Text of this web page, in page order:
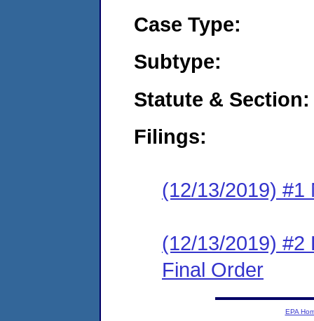
Case Type:
Subtype:
Statute & Section:
Filings:
(12/13/2019) #1
(12/13/2019) #2
Final Order
EPA